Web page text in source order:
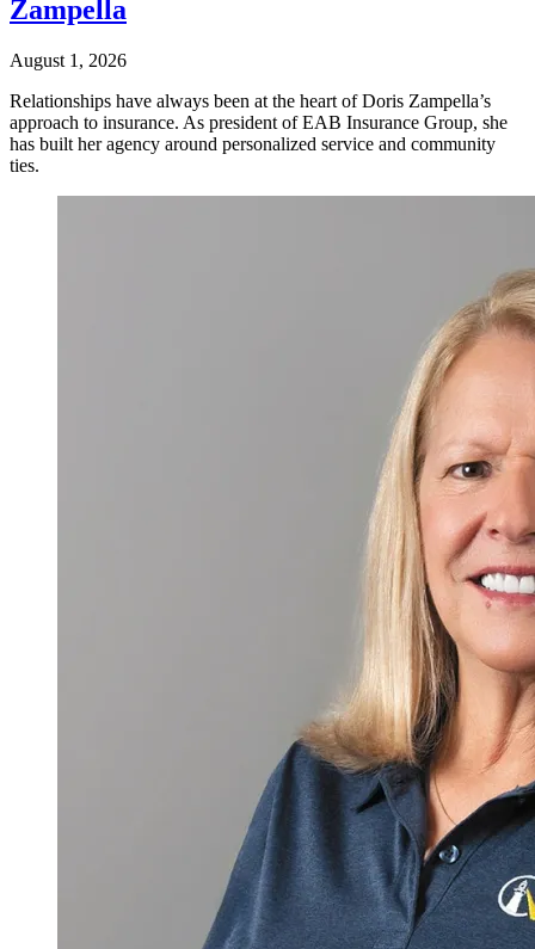
Zampella
August 1, 2026
Relationships have always been at the heart of Doris Zampella’s
approach to insurance. As president of EAB Insurance Group, she
has built her agency around personalized service and community
ties.